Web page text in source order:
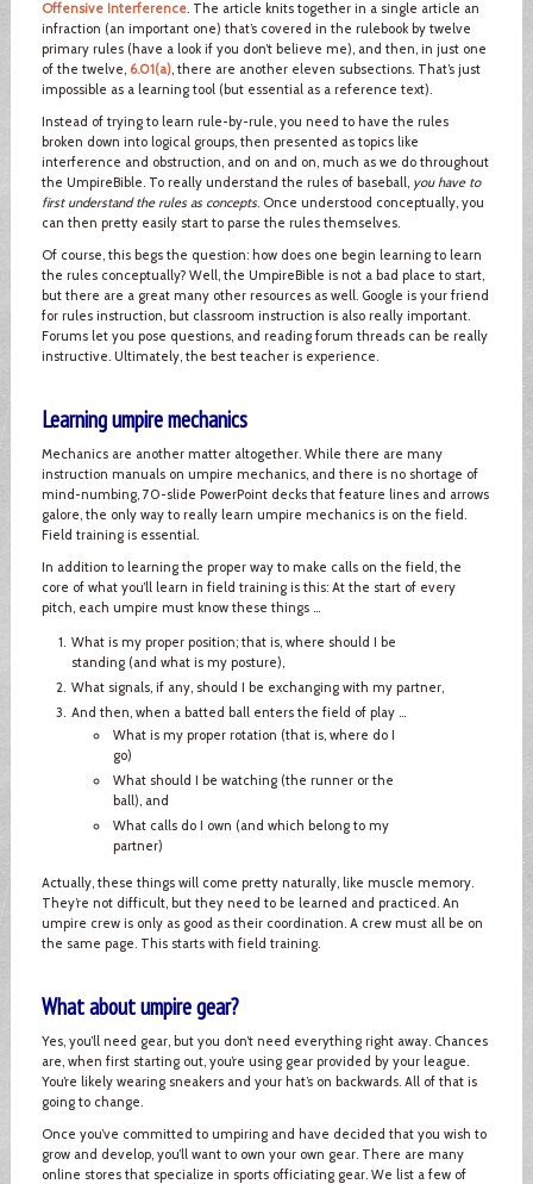
Offensive Interference. The article knits together in a single article an
infraction (an important one) that’s covered in the rulebook by twelve
primary rules (have a look if you don’t believe me), and then, in just one
of the twelve, 6.01(a), there are another eleven subsections. That’s just
impossible as a learning tool (but essential as a reference text).
Instead of trying to learn rule-by-rule, you need to have the rules
broken down into logical groups, then presented as topics like
interference and obstruction, and on and on, much as we do throughout
the UmpireBible. To really understand the rules of baseball, you have to
first understand the rules as concepts. Once understood conceptually, you
can then pretty easily start to parse the rules themselves.
Of course, this begs the question: how does one begin learning to learn
the rules conceptually? Well, the UmpireBible is not a bad place to start,
but there are a great many other resources as well. Google is your friend
for rules instruction, but classroom instruction is also really important.
Forums let you pose questions, and reading forum threads can be really
instructive. Ultimately, the best teacher is experience.
Learning umpire mechanics
Mechanics are another matter altogether. While there are many
instruction manuals on umpire mechanics, and there is no shortage of
mind-numbing, 70-slide PowerPoint decks that feature lines and arrows
galore, the only way to really learn umpire mechanics is on the field.
Field training is essential.
In addition to learning the proper way to make calls on the field, the
core of what you’ll learn in field training is this: At the start of every
pitch, each umpire must know these things ...
What is my proper position; that is, where should I be
standing (and what is my posture),
What signals, if any, should I be exchanging with my partner,
And then, when a batted ball enters the field of play ...
What is my proper rotation (that is, where do I
go)
What should I be watching (the runner or the
ball), and
What calls do I own (and which belong to my
partner)
Actually, these things will come pretty naturally, like muscle memory.
They’re not difficult, but they need to be learned and practiced. An
umpire crew is only as good as their coordination. A crew must all be on
the same page. This starts with field training.
What about umpire gear?
Yes, you’ll need gear, but you don’t need everything right away. Chances
are, when first starting out, you’re using gear provided by your league.
You’re likely wearing sneakers and your hat’s on backwards. All of that is
going to change.
Once you’ve committed to umpiring and have decided that you wish to
grow and develop, you’ll want to own your own gear. There are many
online stores that specialize in sports officiating gear. We list a few of